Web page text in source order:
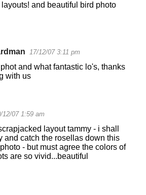
and beautiful bird photo
17/12/07 3:11 pm
and what fantastic lo's, thanks
with us
12/07 1:59 am
layout tammy - i shall
and catch the rosellas down this
- but must agree the colors of
are so vivid...beautiful